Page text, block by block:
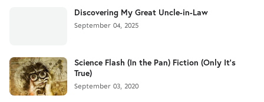
Discovering My Great Uncle-in-Law
September 04, 2025
Science Flash (In the Pan) Fiction (Only It's
True)
September 03, 2020